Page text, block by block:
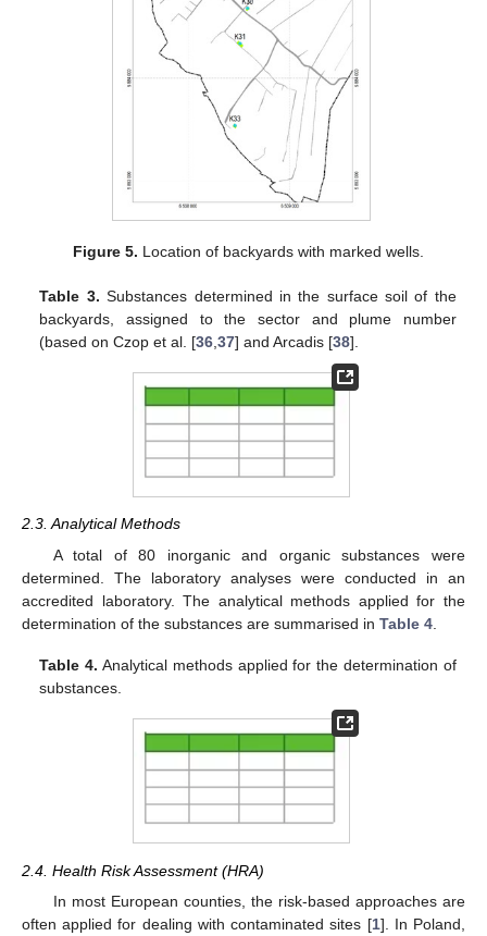
Figure 5. Location of backyards with marked wells.
Table 3. Substances determined in the surface soil of the
backyards, assigned to the sector and plume number
(based on Czop et al. [36 ,37] and Arcadis [38].
2.3. Analytical Methods
A total of 80 inorganic and organic substances were
determined. The laboratory analyses were conducted in an
accredited laboratory. The analytical methods applied for the
determination of the substances are summarised in Table 4
Table 4. Analytical methods applied for the determination of
substances.
2.4. Health Risk Assessment (HRA)
In most European counties, the risk-based approaches are
often applied for dealing with contaminated sites [1]. In Poland,